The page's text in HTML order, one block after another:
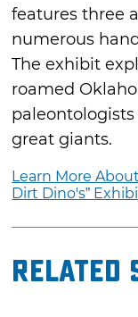
features three
numerous
The exhibit
roamed
great giants.
Learn More
Dirt Dino's”
Related